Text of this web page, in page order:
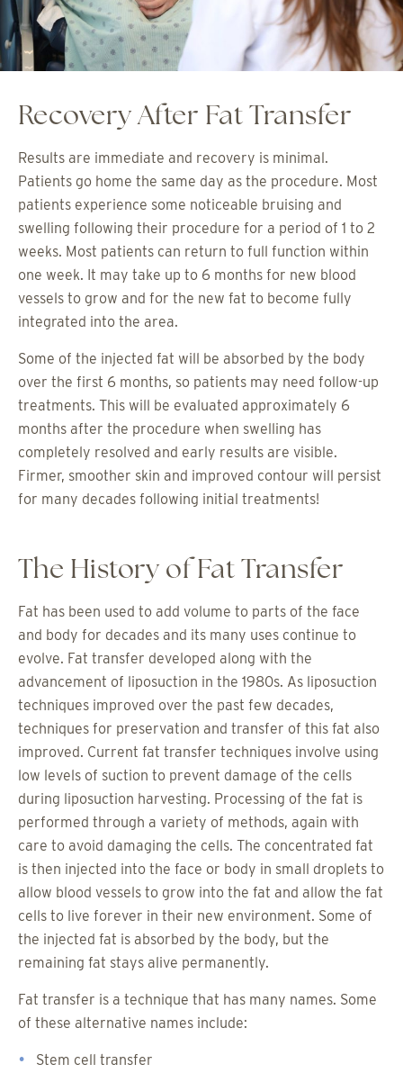
Recovery After Fat Transfer
Results are immediate and recovery is minimal.
Patients go home the same day as the procedure. Most
patients experience some noticeable bruising and
swelling following their procedure for a period of 1 to 2
weeks. Most patients can return to full function within
one week. It may take up to 6 months for new blood
vessels to grow and for the new fat to become fully
integrated into the area.
Some of the injected fat will be absorbed by the body
over the first 6 months, so patients may need follow-up
treatments. This will be evaluated approximately 6
months after the procedure when swelling has
completely resolved and early results are visible.
Firmer, smoother skin and improved contour will persist
for many decades following initial treatments!
The History of Fat Transfer
Fat has been used to add volume to parts of the face
and body for decades and its many uses continue to
evolve. Fat transfer developed along with the
advancement of liposuction in the 1980s. As liposuction
techniques improved over the past few decades,
techniques for preservation and transfer of this fat also
improved. Current fat transfer techniques involve using
low levels of suction to prevent damage of the cells
during liposuction harvesting. Processing of the fat is
performed through a variety of methods, again with
care to avoid damaging the cells. The concentrated fat
is then injected into the face or body in small droplets to
allow blood vessels to grow into the fat and allow the fat
cells to live forever in their new environment. Some of
the injected fat is absorbed by the body, but the
remaining fat stays alive permanently.
Fat transfer is a technique that has many names. Some
of these alternative names include:
Stem cell transfer